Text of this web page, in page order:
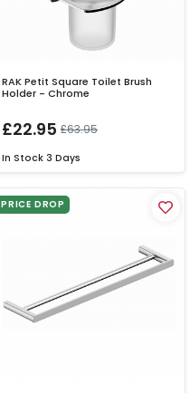
RAK Petit Square Toilet Brush
Holder - Chrome
£22.95 £63.95
In Stock 3 Days
PRICE DROP